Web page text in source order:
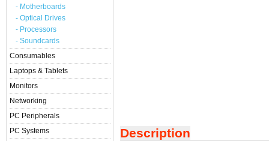
- Motherboards
- Optical Drives
- Processors
- Soundcards
Consumables
Laptops & Tablets
Monitors
Networking
PC Peripherals
PC Systems
Description